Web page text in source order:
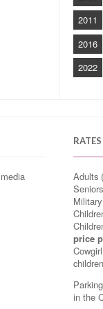
2011
2016
2022
Adults
price
in the